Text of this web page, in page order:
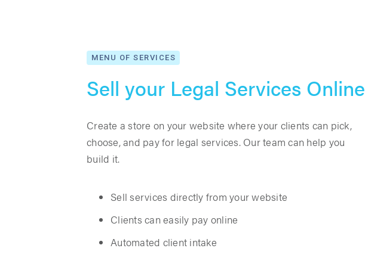
MENU OF SERVICES
Sell your Legal Services Online
Create a store on your website where your clients can pick,
choose, and pay for legal services. Our team can help you
build it.
Sell services directly from your website
Clients can easily pay online
Automated client intake